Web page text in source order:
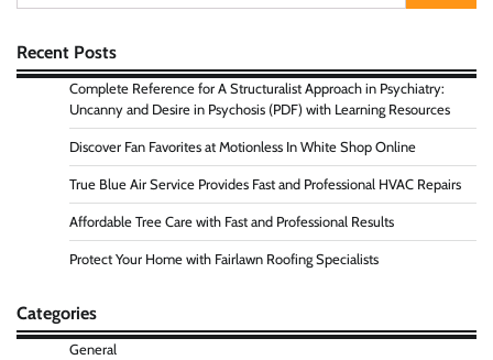
for:
Recent Posts
Complete Reference for A Structuralist Approach in Psychiatry:
Uncanny and Desire in Psychosis (PDF) with Learning Resources
Discover Fan Favorites at Motionless In White Shop Online
True Blue Air Service Provides Fast and Professional HVAC Repairs
Affordable Tree Care with Fast and Professional Results
Protect Your Home with Fairlawn Roofing Specialists
Categories
General